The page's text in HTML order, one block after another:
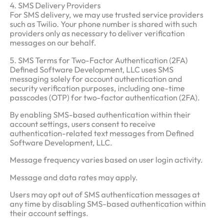
4. SMS Delivery Providers
For SMS delivery, we may use trusted service providers
such as Twilio. Your phone number is shared with such
providers only as necessary to deliver verification
messages on our behalf.
5. SMS Terms for Two-Factor Authentication (2FA)
Defined Software Development, LLC uses SMS
messaging solely for account authentication and
security verification purposes, including one-time
passcodes (OTP) for two-factor authentication (2FA).
By enabling SMS-based authentication within their
account settings, users consent to receive
authentication-related text messages from Defined
Software Development, LLC.
Message frequency varies based on user login activity.
Message and data rates may apply.
Users may opt out of SMS authentication messages at
any time by disabling SMS-based authentication within
their account settings.